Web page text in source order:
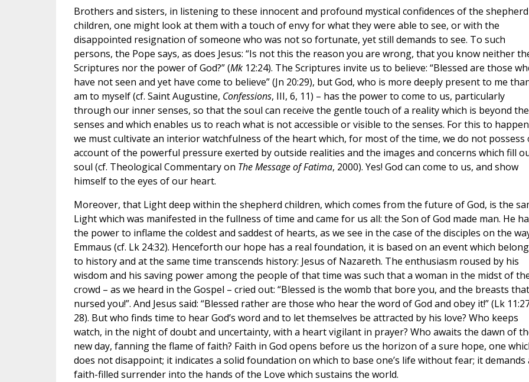
Brothers and sisters, in listening to these innocent and profound mystical confidences of the shepherd
children, one might look at them with a touch of envy for what they were able to see, or with the
disappointed resignation of someone who was not so fortunate, yet still demands to see. To such
persons, the Pope says, as does Jesus: “Is not this the reason you are wrong, that you know neither
Scriptures nor the power of God?” (Mk12:24). The Scriptures invite us to believe: “Blessed are those
have not seen and yet have come to believe” (Jn 20:29), but God, who is more deeply present to me
am to myself (cf. Saint Augustine, Confessions, III, 6, 11) – has the power to come to us, particularly
through our inner senses, so that the soul can receive the gentle touch of a reality which is beyond the
senses and which enables us to reach what is not accessible or visible to the senses. For this to
we must cultivate an interior watchfulness of the heart which, for most of the time, we do not possess
account of the powerful pressure exerted by outside realities and the images and concerns which fill
soul (cf. Theological Commentary on The Message of Fatima, 2000). Yes! God can come to us, and show
himself to the eyes of our heart.
Moreover, that Light deep within the shepherd children, which comes from the future of God, is the
Light which was manifested in the fullness of time and came for us all: the Son of God made man. He
the power to inflame the coldest and saddest of hearts, as we see in the case of the disciples on the
Emmaus (cf. Lk 24:32). Henceforth our hope has a real foundation, it is based on an event which
to history and at the same time transcends history: Jesus of Nazareth. The enthusiasm roused by his
wisdom and his saving power among the people of that time was such that a woman in the midst of
crowd – as we heard in the Gospel – cried out: “Blessed is the womb that bore you, and the breasts that
nursed you!”. And Jesus said: “Blessed rather are those who hear the word of God and obey it!” (Lk
28). But who finds time to hear God’s word and to let themselves be attracted by his love? Who keeps
watch, in the night of doubt and uncertainty, with a heart vigilant in prayer? Who awaits the dawn of
new day, fanning the flame of faith? Faith in God opens before us the horizon of a sure hope, one
does not disappoint; it indicates a solid foundation on which to base one’s life without fear; it demands
faith-filled surrender into the hands of the Love which sustains the world.